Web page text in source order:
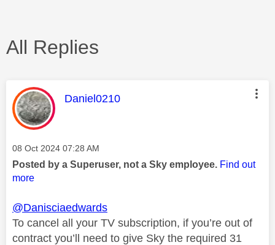
All Replies
This message was authored by:
Daniel0210
Message posted on
‎08 Oct 2024 07:28 AM
Posted by a Superuser, not a Sky employee. Find out
more
@Danisciaedwards
To cancel all your TV subscription, if you’re out of
contract you’ll need to give Sky the required 31